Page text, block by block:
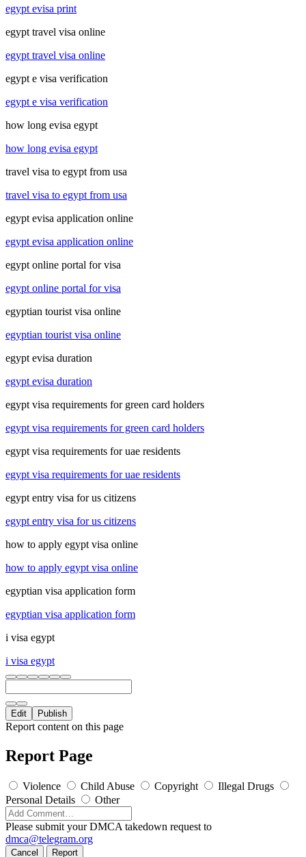
egypt evisa print
egypt travel visa online
egypt travel visa online
egypt e visa verification
egypt e visa verification
how long evisa egypt
how long evisa egypt
travel visa to egypt from usa
travel visa to egypt from usa
egypt evisa application online
egypt evisa application online
egypt online portal for visa
egypt online portal for visa
egyptian tourist visa online
egyptian tourist visa online
egypt evisa duration
egypt evisa duration
egypt visa requirements for green card holders
egypt visa requirements for green card holders
egypt visa requirements for uae residents
egypt visa requirements for uae residents
egypt entry visa for us citizens
egypt entry visa for us citizens
how to apply egypt visa online
how to apply egypt visa online
egyptian visa application form
egyptian visa application form
i visa egypt
i visa egypt
Edit Publish
Report content on this page
Report Page
Violence Child Abuse Copyright
Illegal Drugs
Personal Details
Other
Please submit your DMCA takedown request to
dmca@telegram.org
Cancel Report